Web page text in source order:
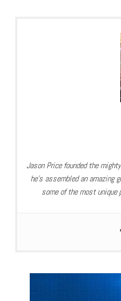
Jason Price founded the
he’s assembled an amazing
some of the most unique